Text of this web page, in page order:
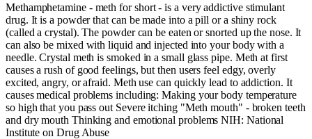
Methamphetamine - meth for short - is a very addictive stimulant
drug. It is a powder that can be made into a pill or a shiny rock
(called a crystal). The powder can be eaten or snorted up the nose. It
can also be mixed with liquid and injected into your body with a
needle. Crystal meth is smoked in a small glass pipe. Meth at first
causes a rush of good feelings, but then users feel edgy, overly
excited, angry, or afraid. Meth use can quickly lead to addiction. It
causes medical problems including: Making your body temperature
so high that you pass out Severe itching "Meth mouth" - broken teeth
and dry mouth Thinking and emotional problems NIH: National
Institute on Drug Abuse